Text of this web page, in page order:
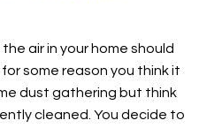
air in your home should
some reason you think it
dust gathering but think
cleaned. You decide to